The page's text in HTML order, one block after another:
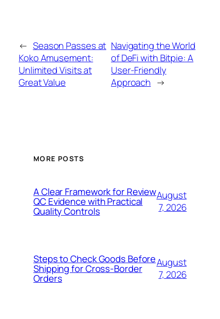
← Season Passes at
Koko Amusement:
Unlimited Visits at
Great Value
Navigating the World
of DeFi with Bitpie: A
User-Friendly
Approach →
MORE POSTS
A Clear Framework for Review
QC Evidence with Practical
Quality Controls
August
7, 2026
Steps to Check Goods Before
Shipping for Cross-Border
Orders
August
7, 2026